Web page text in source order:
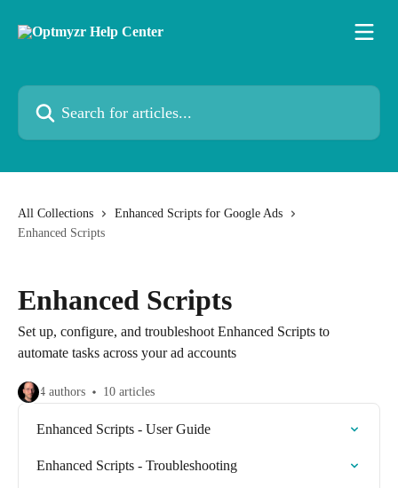
Search for articles...
All Collections
Enhanced Scripts for Google Ads
Enhanced Scripts
Enhanced Scripts
Set up, configure, and troubleshoot Enhanced Scripts to
automate tasks across your ad accounts
4 authors 10 articles
Enhanced Scripts - User Guide
Enhanced Scripts - Troubleshooting